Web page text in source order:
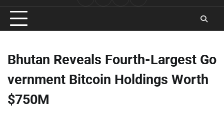
Conditions
Bhutan Reveals Fourth-Largest Go
vernment Bitcoin Holdings Worth
$750M